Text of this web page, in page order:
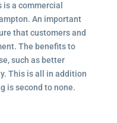
a commercial
An important
that customers and
The benefits to
such as better
This is all in addition
is second to none.